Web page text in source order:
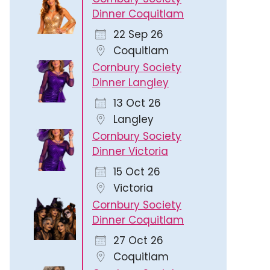
Dinner Coquitlam
22 Sep 26
Coquitlam
Cornbury Society
Dinner Langley
13 Oct 26
Langley
Cornbury Society
Dinner Victoria
15 Oct 26
Victoria
Cornbury Society
Dinner Coquitlam
27 Oct 26
Coquitlam